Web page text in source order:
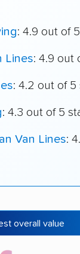
: 4.9 out of
Lines: 4.9 out
: 4.2 out of 5
: 4.3 out of 5
Van Lines:
overall value